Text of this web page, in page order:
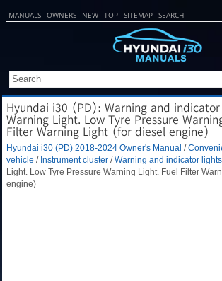
MANUALS OWNERS NEW TOP SITEMAP SEARCH
Hyundai i30 (PD): Warning and
Warning Light. Low Tyre Pressure
Filter Warning Light (for diesel engine)
Hyundai i30 (PD) 2018-2024 Owner's Manual /
vehicle / Instrument cluster /Warning and indicator lights
Light. Low Tyre Pressure Warning Light. Fuel Filter
engine)